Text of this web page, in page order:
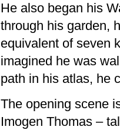
He also began his
through his garden,
equivalent of seven
imagined he was
path in his atlas, he
The opening scene
Imogen Thomas –